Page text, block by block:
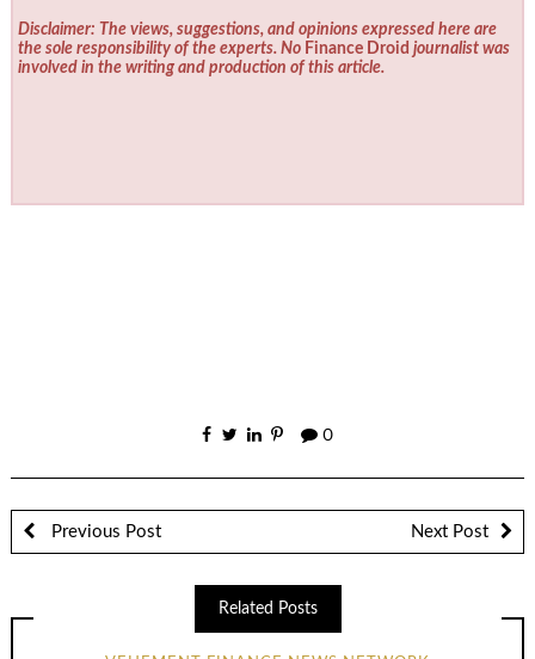
Disclaimer: The views, suggestions, and opinions expressed here are
the sole responsibility of the experts. No Finance Droid journalist was
involved in the writing and production of this article.
0
Previous Post Next Post
Related Posts